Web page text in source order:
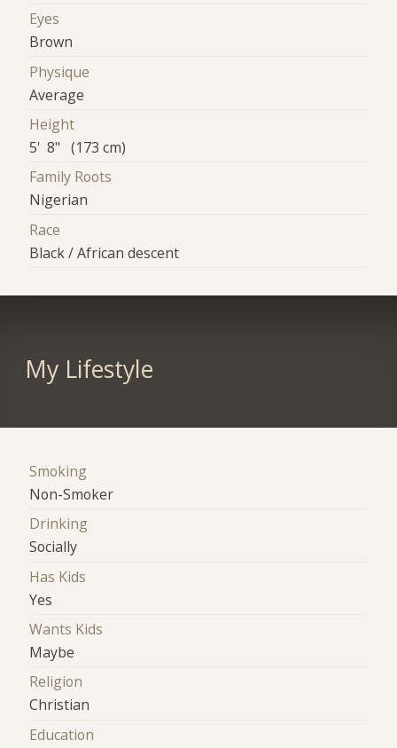
Eyes
Brown
Physique
Average
Height
5' 8" (173 cm)
Family Roots
Nigerian
Race
Black / African descent
My Lifestyle
Smoking
Non-Smoker
Drinking
Socially
Has Kids
Yes
Wants Kids
Maybe
Religion
Christian
Education